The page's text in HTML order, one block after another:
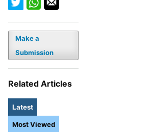
Make a
Submission
Related Articles
Latest
Most Viewed